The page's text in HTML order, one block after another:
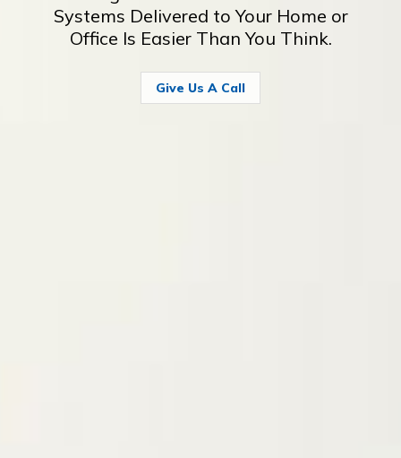
Systems Delivered to Your Home or
Office Is Easier Than You Think.
Give Us A Call